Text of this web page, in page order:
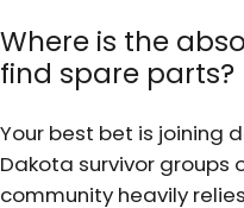
Where is the
find spare parts?
Your best bet is joining
Dakota survivor groups
community heavily